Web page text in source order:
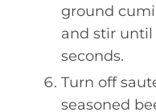
ground
and stir until
seconds.
Turn off
seasoned